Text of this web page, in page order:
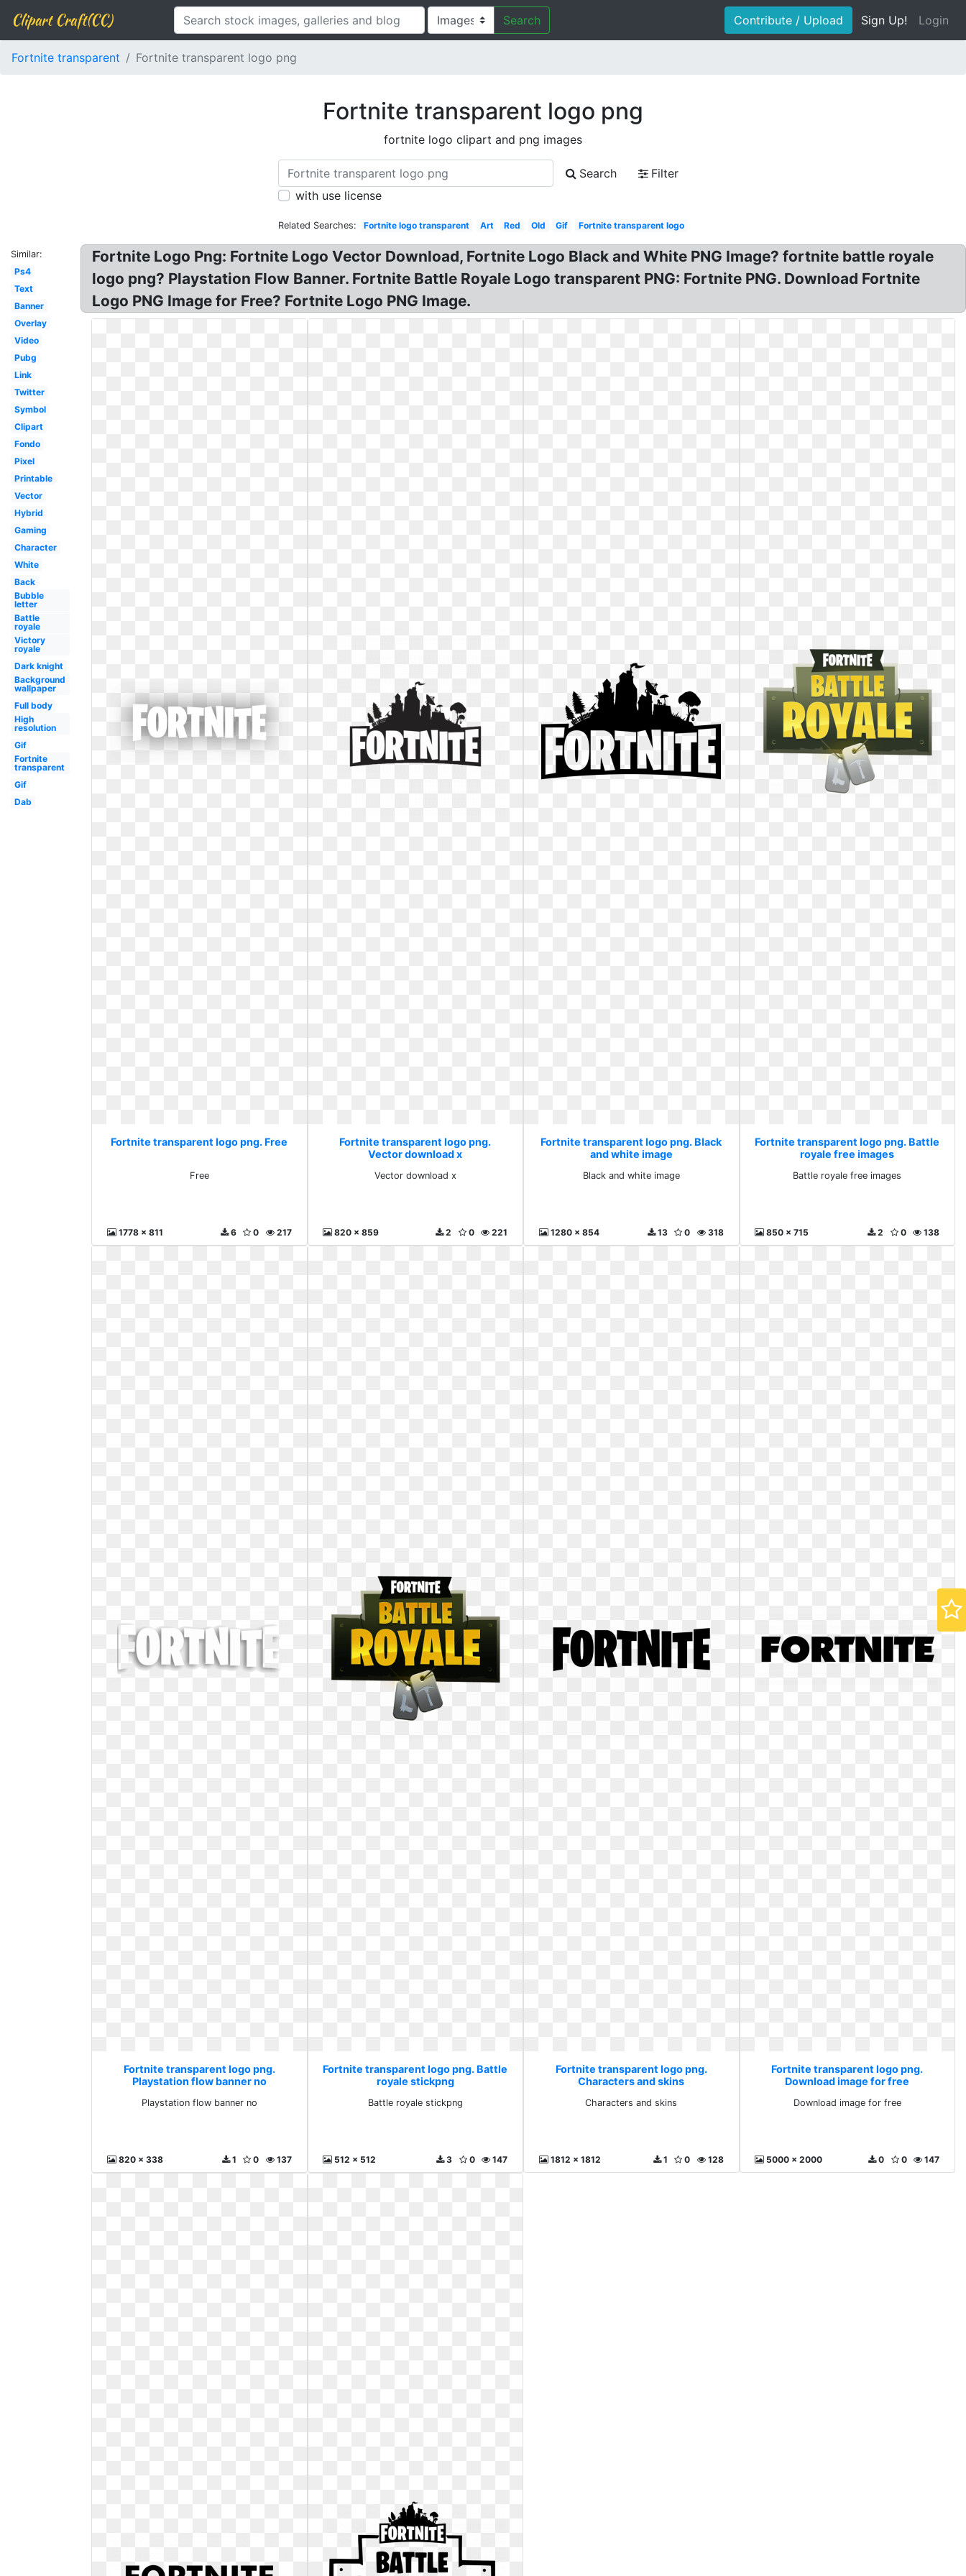
Clipart Craft(CC) Search Contribute / Upload Sign Up! Login
Fortnite transparent Fortnite transparent logo png
Fortnite transparent logo png
fortnite logo clipart and png images
Search
Filter
with use license
Related Searches: Fortnite logo transparent Art Red Old Gif Fortnite transparent logo
Similar:
Ps4
Text
Banner
Overlay
Video
Pubg
Link
Twitter
Symbol
Clipart
Fondo
Pixel
Printable
Vector
Hybrid
Gaming
Character
White
Back
Bubble
letter
Battle
royale
Victory
royale
Dark knight
Background
wallpaper
Full body
High
resolution
Gif
Fortnite
transparent
Gif
Dab
Fortnite Logo Png: Fortnite Logo Vector Download, Fortnite Logo Black and White PNG Image? fortnite battle royale
logo png? Playstation Flow Banner. Fortnite Battle Royale Logo transparent PNG: Fortnite PNG. Download Fortnite
Logo PNG Image for Free? Fortnite Logo PNG Image.
Fortnite transparent logo png. Free
Free
1778 x 811 217
0
6
Fortnite transparent logo png.
Vector download x
Vector download x
820 x 859 221
0
2
Fortnite transparent logo png. Black
and white image
Black and white image
1280 x 854 318
0
13
Fortnite transparent logo png. Battle
royale free images
Battle royale free images
850 x 715 138
0
2
Fortnite transparent logo png.
Playstation flow banner no
Playstation flow banner no
820 x 338 137
0
1
Fortnite transparent logo png. Battle
royale stickpng
Battle royale stickpng
512 x 512 147
0
3
Fortnite transparent logo png.
Characters and skins
Characters and skins
1812 x 1812 128
0
1
Fortnite transparent logo png.
Download image for free
Download image for free
5000 x 2000 147
0
0